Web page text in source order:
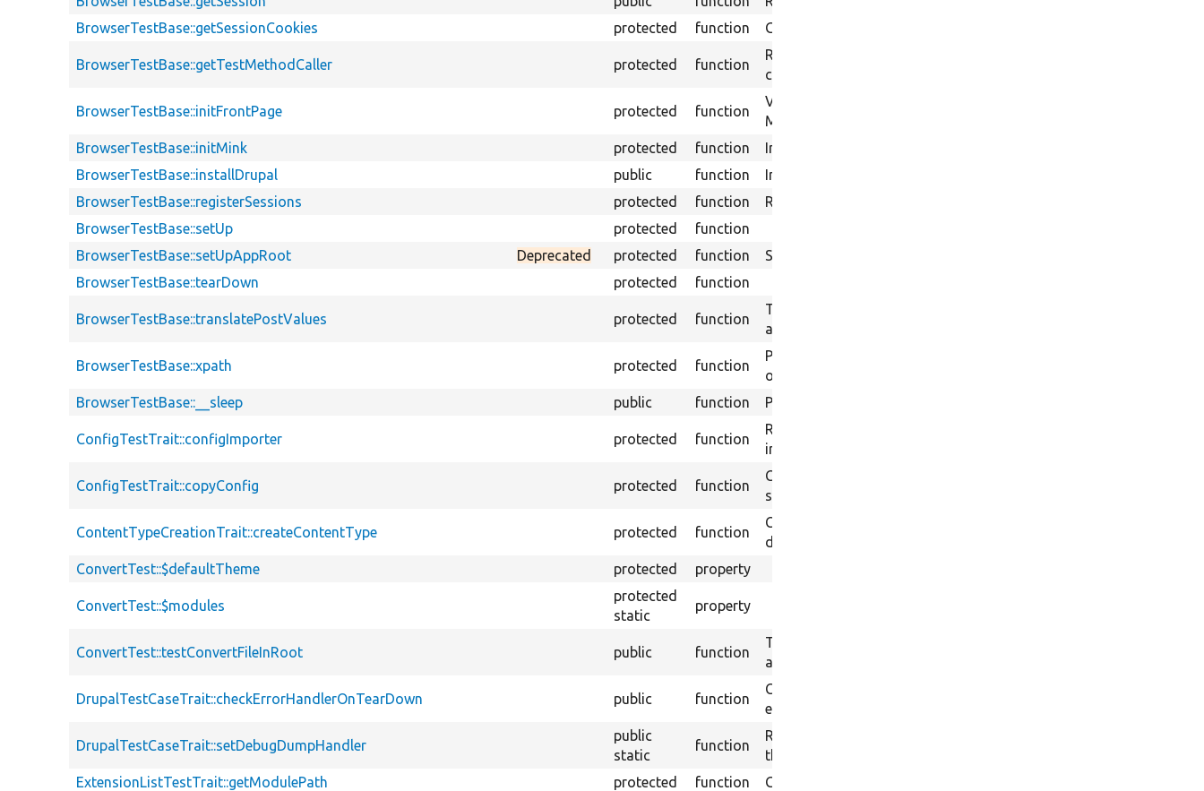
BrowserTestBase::getSessionCookies
protected function Get session cookies from current session.
BrowserTestBase::getTestMethodCaller protected function
Retrieves the current calling line in the
class under test.
BrowserTestBase::initFrontPage protected function
Visits the front page when initializing
Mink.
BrowserTestBase::initMink
protected function
Initializes Mink sessions.
BrowserTestBase::installDrupal
public function
Installs Drupal into the test site.
BrowserTestBase::registerSessions
protected function
Registers additional Mink sessions.
BrowserTestBase::setUp
protected
function
BrowserTestBase::setUpAppRoot
Deprecated protected function
Sets up the root application path.
BrowserTestBase::tearDown
protected function
BrowserTestBase::translatePostValues protected function
Transforms a nested array into a flat
array suitable for submitForm().
BrowserTestBase::xpath protected function
Performs an xpath search on the contents
of the internal browser.
BrowserTestBase::__sleep
public function Prevents serializing any properties.
ConfigTestTrait::configImporter protected function
Returns a ConfigImporter object to
import test configuration.
ConfigTestTrait::copyConfig protected function
Copies configuration objects from source
storage to target storage.
ContentTypeCreationTrait::createContentType protected function
Creates a custom content type based on
default settings.
ConvertTest::$defaultTheme
protected property
ConvertTest::$modules
protected
static
property
ConvertTest::testConvertFileInRoot public function
Tests that files stored in the root folder
are converted properly.
DrupalTestCaseTrait::checkErrorHandlerOnTearDown public function
Checks the test error handler after test
execution.
DrupalTestCaseTrait::setDebugDumpHandler
public
static
function
Registers the dumper CLI handler when
the DebugDump extension is enabled.
ExtensionListTestTrait::getModulePath
protected function Gets the path for the specified module.